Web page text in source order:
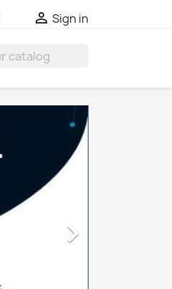
 Sign in
